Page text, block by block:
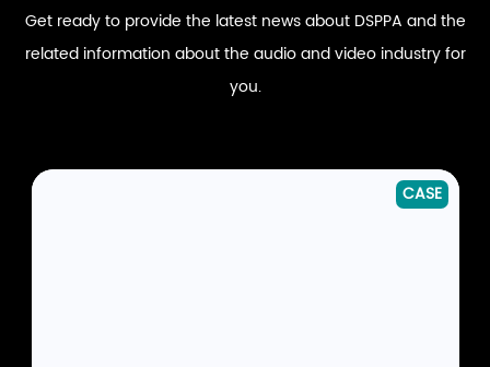
Get ready to provide the latest news about DSPPA and the
related information about the audio and video industry for
you.
CASE